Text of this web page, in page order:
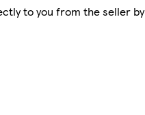
to you from the seller